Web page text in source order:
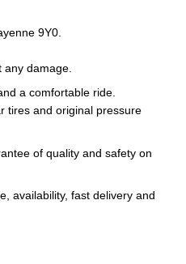
9Y0.
damage.
a comfortable ride.
tires and original pressure
of quality and safety on
availability, fast delivery and